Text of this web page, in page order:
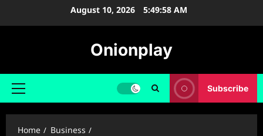
August 10, 2026 5:49:59 AM
Onionplay
Primary
Subscribe
Home
Business